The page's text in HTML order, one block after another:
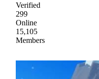
Verified
299
Online
15,105
Members